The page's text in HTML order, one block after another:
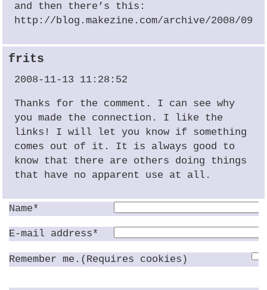
and then there’s this:
http://blog.makezine.com/archive/2008/
frits
2008-11-13 11:28:52
Thanks for the comment. I can see why
you made the connection. I like the
links! I will let you know if something
comes out of it. It is always good to
know that there are others doing things
that have no apparent use at all.
Name*
E-mail address*
Remember me.(Requires cookies)